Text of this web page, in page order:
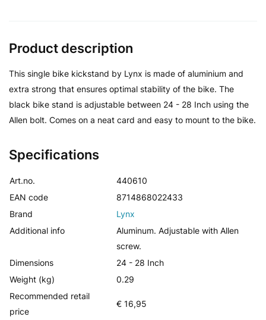
Specifications
Art.no.
440610
EAN code
8714868022433
Brand
Lynx
Additional info
Aluminum. Adjustable with Allen
screw.
Dimensions
24 - 28 Inch
Weight (kg)
0.29
Recommended retail
price
€ 16,95
Product description
This single bike kickstand by Lynx is made of aluminium and
extra strong that ensures optimal stability of the bike. The
black bike stand is adjustable between 24 - 28 Inch using the
Allen bolt. Comes on a neat card and easy to mount to the bike.